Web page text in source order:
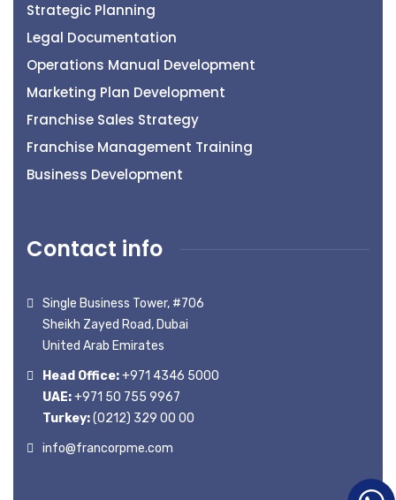
Strategic Planning
Legal Documentation
Operations Manual Development
Marketing Plan Development
Franchise Sales Strategy
Franchise Management Training
Business Development
Contact info
Single Business Tower, #706
Sheikh Zayed Road, Dubai
United Arab Emirates
Head Office:+971 4346 5000
UAE:+971 50 755 9967
Turkey:(0212) 329 00 00
info@francorpme.com